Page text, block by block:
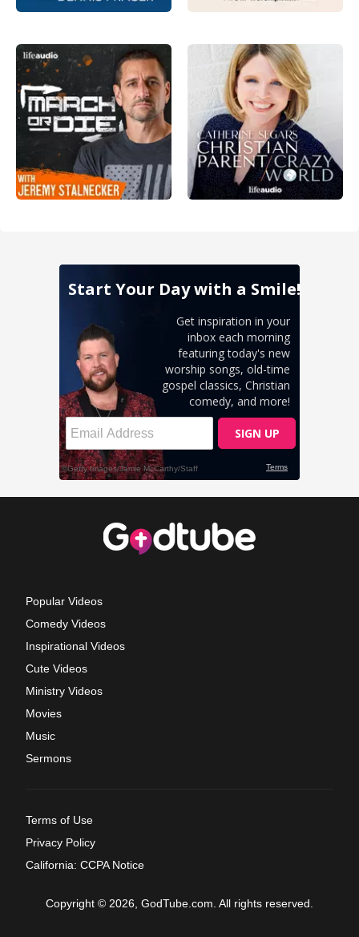
Popular Videos
Comedy Videos
Inspirational Videos
Cute Videos
Ministry Videos
Movies
Music
Sermons
Terms of Use
Privacy Policy
California: CCPA Notice
Copyright © 2026, GodTube.com. All rights reserved.